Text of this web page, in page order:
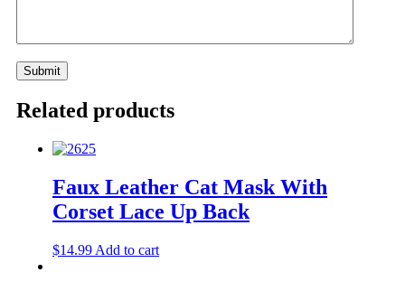
Related products
Faux Leather Cat Mask With
Corset Lace Up Back
$14.99 Add to cart